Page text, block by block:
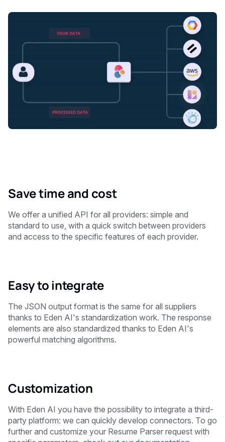
Save time and cost
We offer a unified API for all providers: simple and
standard to use, with a quick switch between providers
and access to the specific features of each provider.
Easy to integrate
The JSON output format is the same for all suppliers
thanks to Eden AI's standardization work. The response
elements are also standardized thanks to Eden AI's
powerful matching algorithms.
Customization
With Eden AI you have the possibility to integrate a third-
party platform: we can quickly develop connectors. To go
further and customize your Resume Parser request with